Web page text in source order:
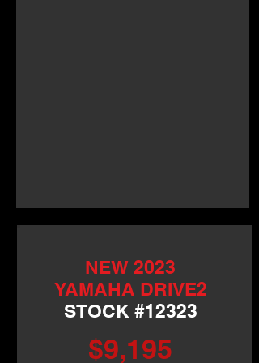
NEW 2023
YAMAHA DRIVE2
STOCK #12323
$9,195